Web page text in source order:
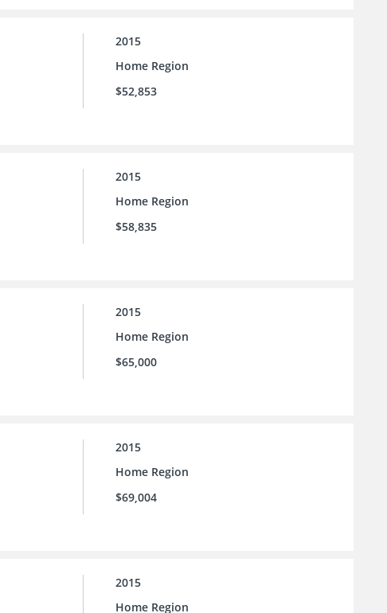
2015
Home Region
$52,853
2015
Home Region
$58,835
2015
Home Region
$65,000
2015
Home Region
$69,004
2015
Home Region